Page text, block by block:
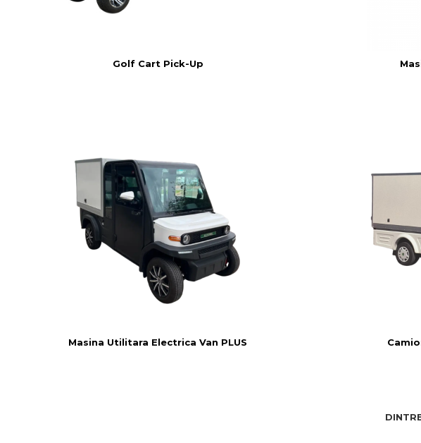
Golf Cart Pick-Up
Masina Utilitara Electrica Van PLUS